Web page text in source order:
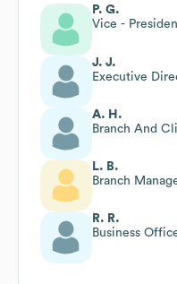
P. G.
Vice -
J. J.
Executive
A. H.
Branch And
L. B.
Branch
R. R.
Business